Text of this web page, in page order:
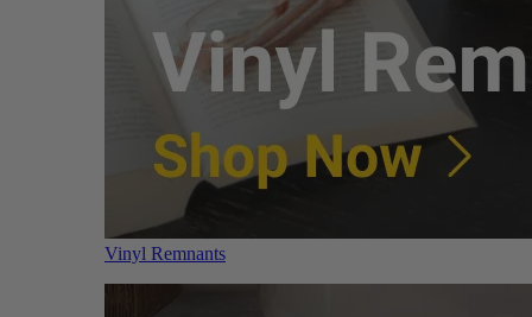
Vinyl Remnants